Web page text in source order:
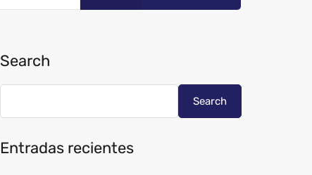
Search
Search
Entradas recientes